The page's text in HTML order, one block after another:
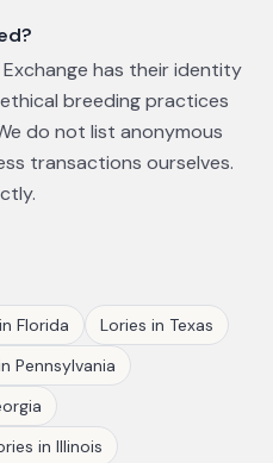
has their identity
breeding practices
do not list anonymous
transactions ourselves.
in Florida Lories in Texas
Pennsylvania
in Illinois